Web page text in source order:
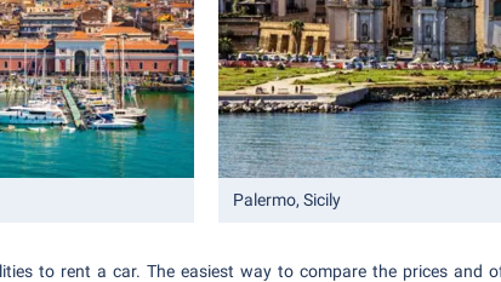
Palermo, Sicily
to rent a car. The easiest way to compare the prices and